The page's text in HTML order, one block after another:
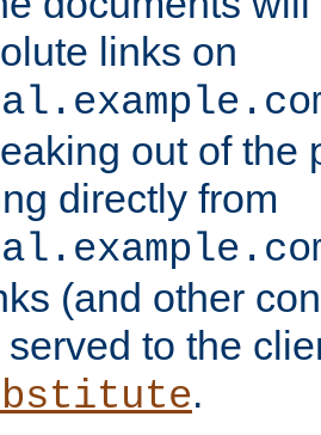
links on
out of the
directly from
(and other
to the
.